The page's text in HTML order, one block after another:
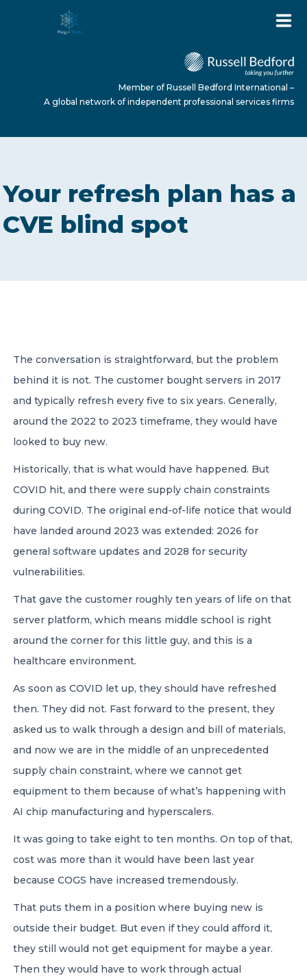
ABOUT US
Member of Russell Bedford International –
services firms
Member of Russell Bedford International –
A global network of independent professional services firms
Your refresh plan has a
CVE blind spot
The conversation is straightforward, but the problem
behind it is not. The customer bought servers in 2017
and typically refresh every five to six years. Generally,
around the 2022 to 2023 timeframe, they would have
looked to buy new.
Historically, that is what would have happened. But
COVID hit, and there were supply chain constraints
during COVID. The original end-of-life notice that would
have landed around 2023 was extended: 2026 for
general software updates and 2028 for security
vulnerabilities.
That gave the customer roughly ten years of life on that
server platform, which means middle school is right
around the corner for this little guy, and this is a
healthcare environment.
As soon as COVID let up, they should have refreshed
then. They did not. Fast forward to the present, they
asked us to walk through a design and bill of materials,
and now we are in the middle of an unprecedented
supply chain constraint, where we cannot get
equipment to them because of what’s happening with
AI chip manufacturing and hyperscalers.
It was going to take eight to ten months. On top of that,
cost was more than it would have been last year
because COGS have increased tremendously.
That puts them in a position where buying new is
outside their budget. But even if they could afford it,
they still would not get equipment for maybe a year.
Then they would have to work through actual